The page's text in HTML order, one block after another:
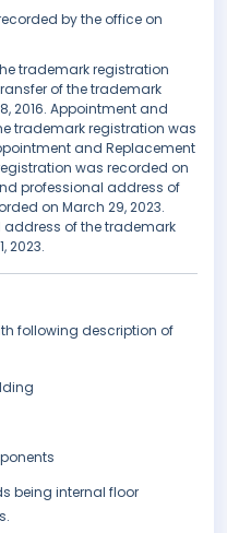
by the office on
trademark registration
of the trademark
2016. Appointment and
trademark registration was
and Replacement
was recorded on
professional address of
on March 29, 2023.
of the trademark
2023.
following description of
being internal floor